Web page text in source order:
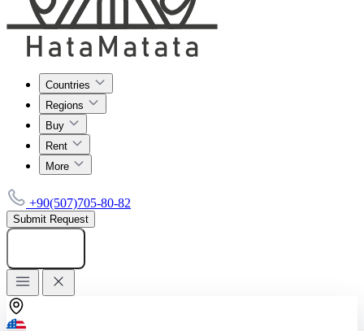
Countries
Regions
Buy
Rent
More
+90(507)705-80-82
Submit Request